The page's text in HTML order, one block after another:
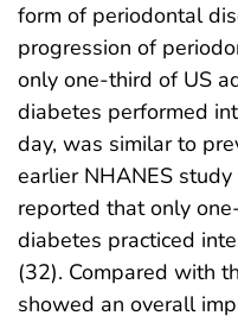
form of periodontal
progression of
only one-third of US
diabetes performed
day, was similar to
earlier NHANES
reported that only
diabetes practiced
(32). Compared with
showed an overall